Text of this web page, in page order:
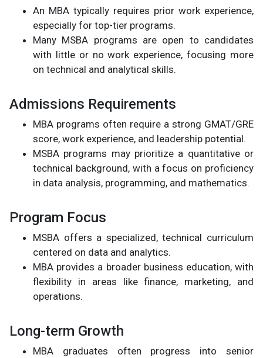
An MBA typically requires prior work experience,
especially for top-tier programs.
Many MSBA programs are open to candidates
with little or no work experience, focusing more
on technical and analytical skills.
Admissions Requirements
MBA programs often require a strong GMAT/GRE
score, work experience, and leadership potential.
MSBA programs may prioritize a quantitative or
technical background, with a focus on proficiency
in data analysis, programming, and mathematics.
Program Focus
MSBA offers a specialized, technical curriculum
centered on data and analytics.
MBA provides a broader business education, with
flexibility in areas like finance, marketing, and
operations.
Long-term Growth
MBA graduates often progress into senior